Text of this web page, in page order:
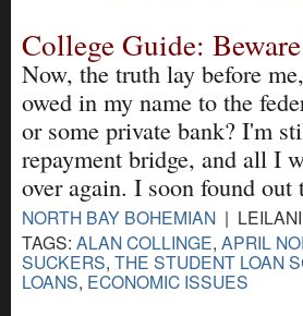
College Guide:
Now, the truth lay before
owed in my name to the
or some private bank? I'm
repayment bridge, and all I
over again. I soon found out
NORTH BAY BOHEMIAN |
TAGS: ALAN COLLINGE, APRIL
SUCKERS, THE STUDENT LOAN
LOANS, ECONOMIC ISSUES